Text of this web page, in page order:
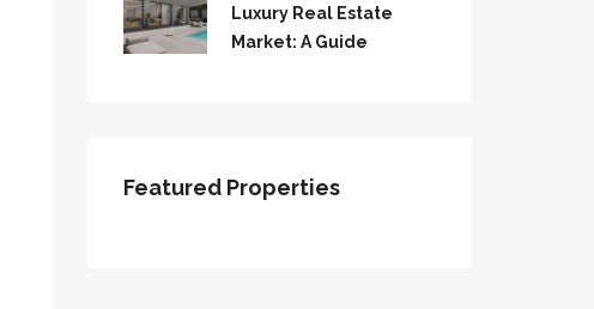
Luxury Real Estate
Market: A Guide
Featured Properties